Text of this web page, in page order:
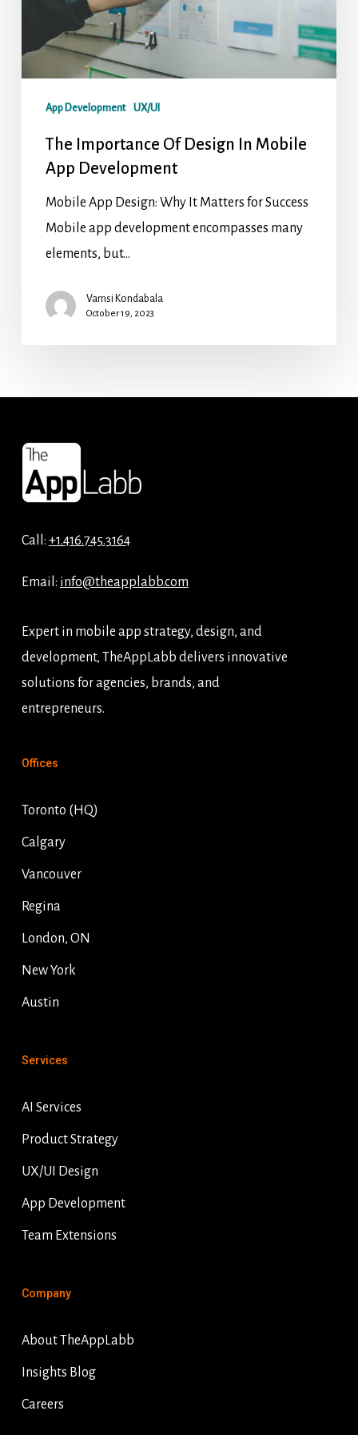
App Development UX/UI
The Importance Of Design In Mobile
App Development
Mobile App Design: Why It Matters for Success
Mobile app development encompasses many
elements, but…
Vamsi Kondabala
October 19, 2023
Call: +1.416.745.3164
Email: info@theapplabb.com
Expert in mobile app strategy, design, and
development, TheAppLabb delivers innovative
solutions for agencies, brands, and
entrepreneurs.
Offices
Toronto (HQ)
Calgary
Vancouver
Regina
London, ON
New York
Austin
Services
AI Services
Product Strategy
UX/UI Design
App Development
Team Extensions
Company
About TheAppLabb
Insights Blog
Careers